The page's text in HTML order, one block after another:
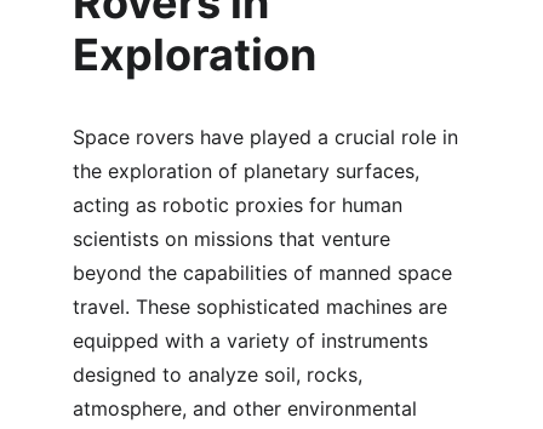
Exploration
Space rovers have played a crucial role in
the exploration of planetary surfaces,
acting as robotic proxies for human
scientists on missions that venture
beyond the capabilities of manned space
travel. These sophisticated machines are
equipped with a variety of instruments
designed to analyze soil, rocks,
atmosphere, and other environmental